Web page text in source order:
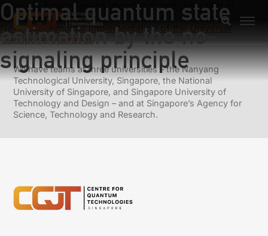
Optimal quantum state
estimation by the no-
signaling principle
Previous: Entanglement, geometry, and detection of
nonclasscial states
Next: Experimental Implementation of the Universal
Transpose Operation
We have teams at three universities – the Nanyang
Technological University, Singapore, the National
University of Singapore, and Singapore University of
Technology and Design – and at Singapore’s Agency for
Science, Technology and Research.